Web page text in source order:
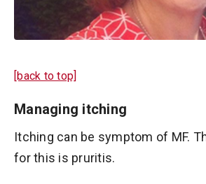
[back to top]
Managing itching
Itching can be symptom of MF.
for this is pruritis.